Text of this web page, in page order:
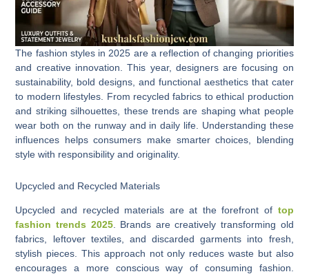
The fashion styles in 2025 are a reflection of changing priorities
and creative innovation. This year, designers are focusing on
sustainability, bold designs, and functional aesthetics that cater
to modern lifestyles. From recycled fabrics to ethical production
and striking silhouettes, these trends are shaping what people
wear both on the runway and in daily life. Understanding these
influences helps consumers make smarter choices, blending
style with responsibility and originality.
Upcycled and Recycled Materials
Upcycled and recycled materials are at the forefront of top
fashion trends 2025. Brands are creatively transforming old
fabrics, leftover textiles, and discarded garments into fresh,
stylish pieces. This approach not only reduces waste but also
encourages a more conscious way of consuming fashion.